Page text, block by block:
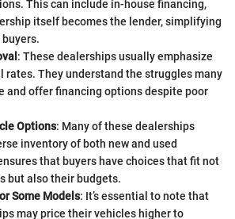
This can include in-house financing,
itself becomes the lender, simplifying
: These dealerships usually emphasize
rates. They understand the struggles many
and offer financing options despite poor
Options: Many of these dealerships
inventory of both new and used
that buyers have choices that fit not
but also their budgets.
Some Models: It’s essential to note that
may price their vehicles higher to